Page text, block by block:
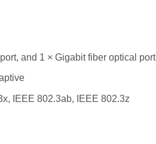
and 1 × Gigabit fiber optical port
IEEE 802.3ab, IEEE 802.3z